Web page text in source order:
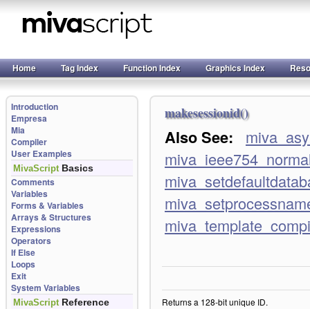
Home Tag Index Function Index Graphics Index
Introduction
Empresa
Mia
Compiler
User Examples
MivaScript Basics
Comments
Variables
Forms & Variables
Arrays & Structures
Expressions
Operators
If Else
Loops
Exit
System Variables
MivaScript Reference
makesessionid()
Also See:
Returns a 128-bit unique ID.